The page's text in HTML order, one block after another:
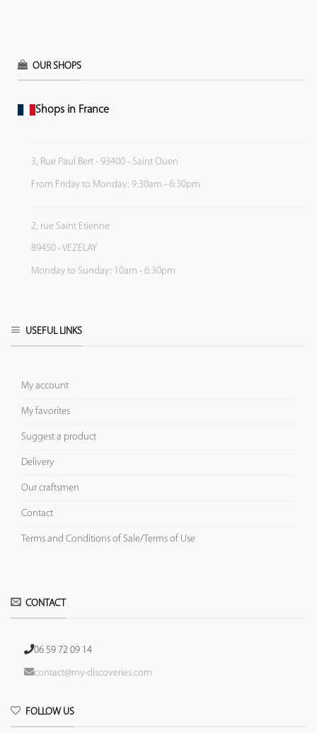
OUR SHOPS
Shops in France
3, Rue Paul Bert - 93400 - Saint Ouen
From Friday to Monday: 9:30am - 6:30pm
2, rue Saint Etienne
89450 - VEZELAY
Monday to Sunday: 10am - 6:30pm
USEFUL LINKS
My account
My favorites
Suggest a product
Delivery
Our craftsmen
Contact
Terms and Conditions of Sale/Terms of Use
CONTACT
06 59 72 09 14
contact@my-discoveries.com
FOLLOW US